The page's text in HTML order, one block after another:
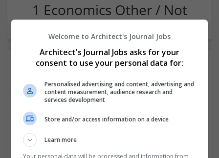
1 Economics Other / Not
Classified Company
Blizzard Pressure Washing LLC
Welcome to Architect's Journal Jobs
Architect's Journal Jobs asks for your
consent to use your personal data for:
Personalised advertising and content, advertising and
content measurement, audience research and
services development
Store and/or access information on a device
Learn more
Your personal data will be processed and information from